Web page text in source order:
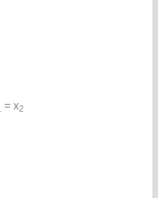
= x2